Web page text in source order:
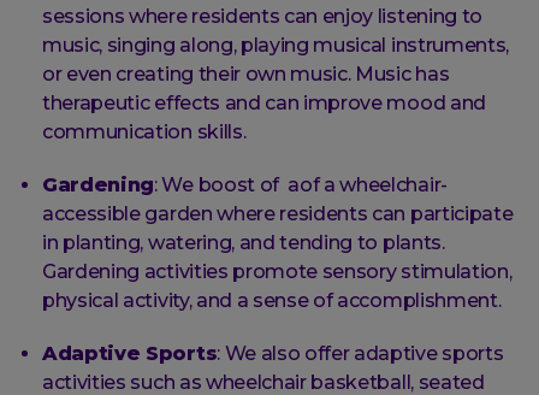
sessions where residents can enjoy listening to
music, singing along, playing musical instruments,
or even creating their own music. Music has
therapeutic effects and can improve mood and
communication skills.
Gardening: We boost of aof a wheelchair-
accessible garden where residents can participate
in planting, watering, and tending to plants.
Gardening activities promote sensory stimulation,
physical activity, and a sense of accomplishment.
Adaptive Sports: We also offer adaptive sports
activities such as wheelchair basketball, seated